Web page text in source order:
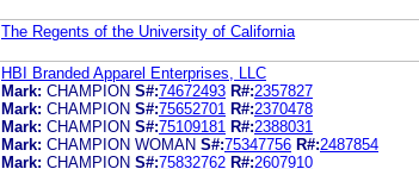
The Regents of the University of California
HBI Branded Apparel Enterprises, LLC
Mark: CHAMPION S#:74672493 R#:2357827
Mark: CHAMPION S#:75652701 R#:2370478
Mark: CHAMPION S#:75109181 R#:2388031
Mark: CHAMPION WOMAN S#:75347756 R#:2487854
Mark: CHAMPION S#:75832762 R#:2607910